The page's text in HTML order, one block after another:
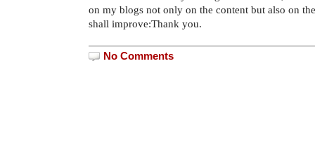
on my blogs not only on the content but also on
shall improve:Thank you.
No Comments